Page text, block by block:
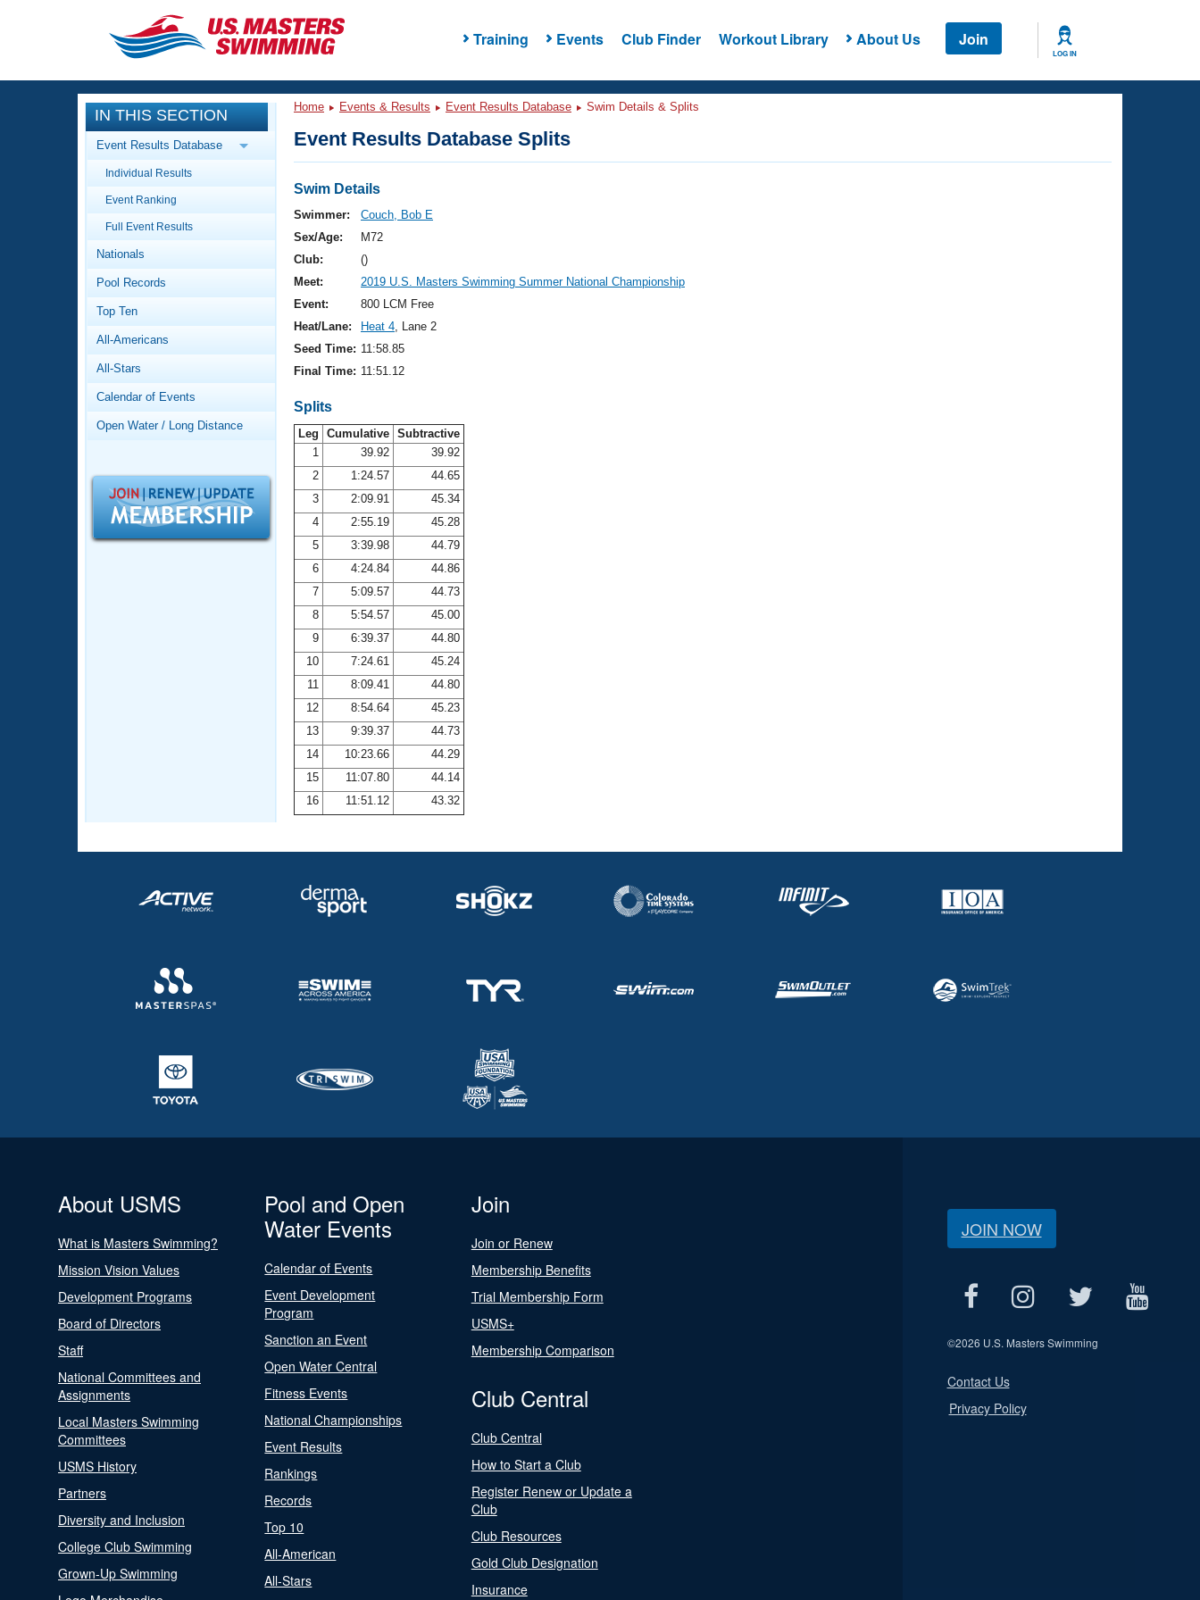
Training Events Club Finder Workout Library About Us Join
LOG IN
CLOSE
Training
Workout Library
Articles And Videos
Swimming 101
Video Stroke Analysis
Club Finder
Workout Tracking
SWIMMER Magazine
Events
Calendar Of Events
Virtual And Fitness Events
2026 Summer Nationals
National Championships
Results And Rankings
Records
Workout Library
About Us
What Is Masters Swimming?
Logo Merchandise
Membership Benefits
Open Water Central
Adult Learn-To-Swim Central
IN THIS SECTION
Event Results Database
Individual Results
Event Ranking
Full Event Results
Nationals
Pool Records
Top Ten
All-Americans
All-Stars
Calendar of Events
Open Water / Long Distance
Home Events & Results Event Results Database Swim Details & Splits
Event Results Database Splits
Swim Details
Swimmer:
Couch, Bob E
Sex/Age:
M72
Club:
()
Meet:
2019 U.S. Masters Swimming Summer National Championship
Event:
800 LCM Free
Heat/Lane:
Heat 4, Lane 2
Seed Time: 11:58.85
Final Time: 11:51.12
Splits
Leg Cumulative Subtractive
1
39.92
39.92
2
1:24.57
44.65
3
2:09.91
45.34
4
2:55.19
45.28
5
3:39.98
44.79
6
4:24.84
44.86
7
5:09.57
44.73
8
5:54.57
45.00
9
6:39.37
44.80
10
7:24.61
45.24
11
8:09.41
44.80
12
8:54.64
45.23
13
9:39.37
44.73
14
10:23.66
44.29
15
11:07.80
44.14
16
11:51.12 43.32
About USMS
What is Masters Swimming?
Mission Vision Values
Development Programs
Board of Directors
Staff
National Committees and
Assignments
Local Masters Swimming
Committees
USMS History
Partners
Diversity and Inclusion
College Club Swimming
Grown-Up Swimming
Pool and Open
Water Events
Calendar of Events
Event Development
Program
Sanction an Event
Open Water Central
Fitness Events
National Championships
Event Results
Rankings
Records
Top 10
All-American
All-Stars
Join
Join or Renew
Membership Benefits
Trial Membership Form
USMS+
Membership Comparison
Club Central
Club Central
How to Start a Club
Register Renew or Update a
Club
Club Resources
Gold Club Designation
Insurance
JOIN NOW
©2026 U.S. Masters Swimming
Contact Us
Privacy Policy